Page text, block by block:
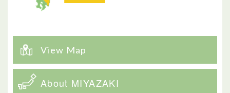
View Map
About MIYAZAKI